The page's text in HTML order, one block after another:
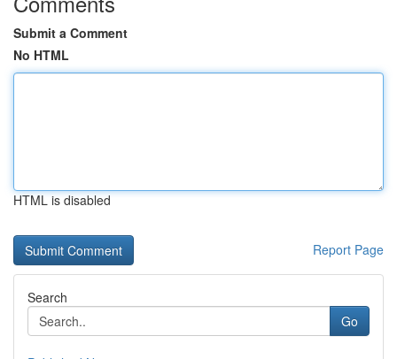
Submit a Comment
No HTML
HTML is disabled
Report Page
Search
Go